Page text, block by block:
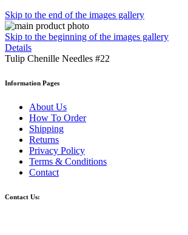
Skip to the end of the images gallery
Skip to the beginning of the images gallery
Details
Tulip Chenille Needles #22
Information Pages
About Us
How To Order
Shipping
Returns
Privacy Policy
Terms & Conditions
Contact
Contact Us: